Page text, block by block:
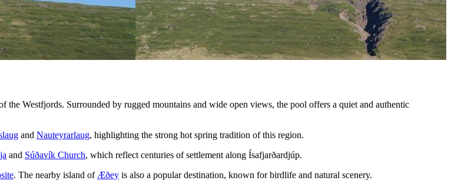
the Westfjords. Surrounded by rugged mountains and wide open views, the pool offers a quiet and authentic
and Nauteyrarlaug, highlighting the strong hot spring tradition of this region.
and Súðavík Church, which reflect centuries of settlement along Ísafjarðardjúp.
. The nearby island of Æðey is also a popular destination, known for birdlife and natural scenery.